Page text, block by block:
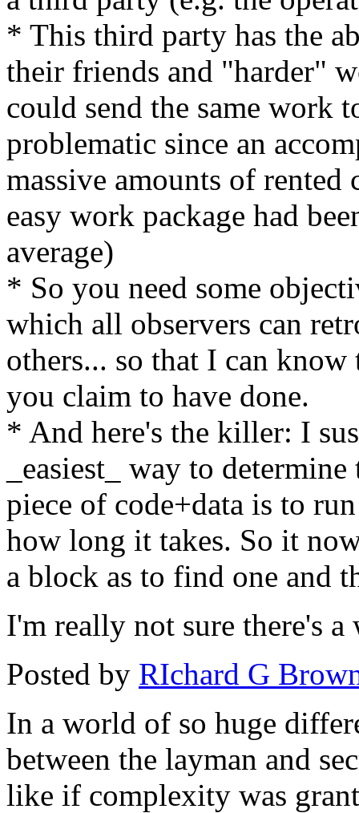
* This third party has the
their friends and "harder"
could send the same work
problematic since an
massive amounts of
easy work package had
average)
* So you need some
which all observers can
others... so that I can
you claim to have done.
* And here's the killer: I
_easiest_ way to
piece of code+data is to
how long it takes. So it
a block as to find one and
I'm really not sure there's
Posted by RIchard G
In a world of so huge
between the layman and
like if complexity was